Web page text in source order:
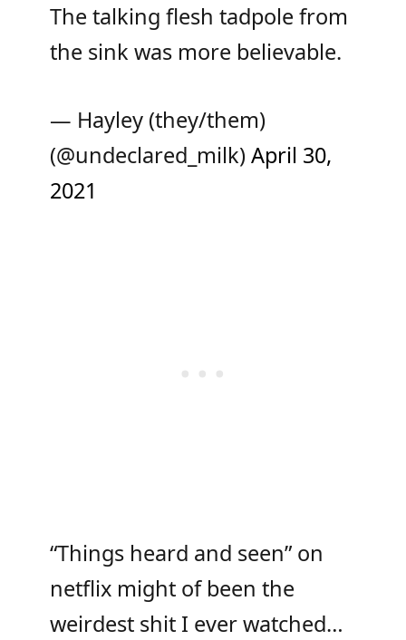
The talking flesh tadpole from
the sink was more believable.
— Hayley (they/them)
(@undeclared_milk)April 30,
2021
“Things heard and seen” on
netflix might of been the
weirdest shit I ever watched…